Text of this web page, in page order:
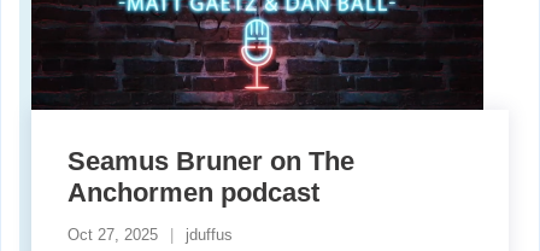
Seamus Bruner on The
Anchormen podcast
Oct 27, 2025
jduffus